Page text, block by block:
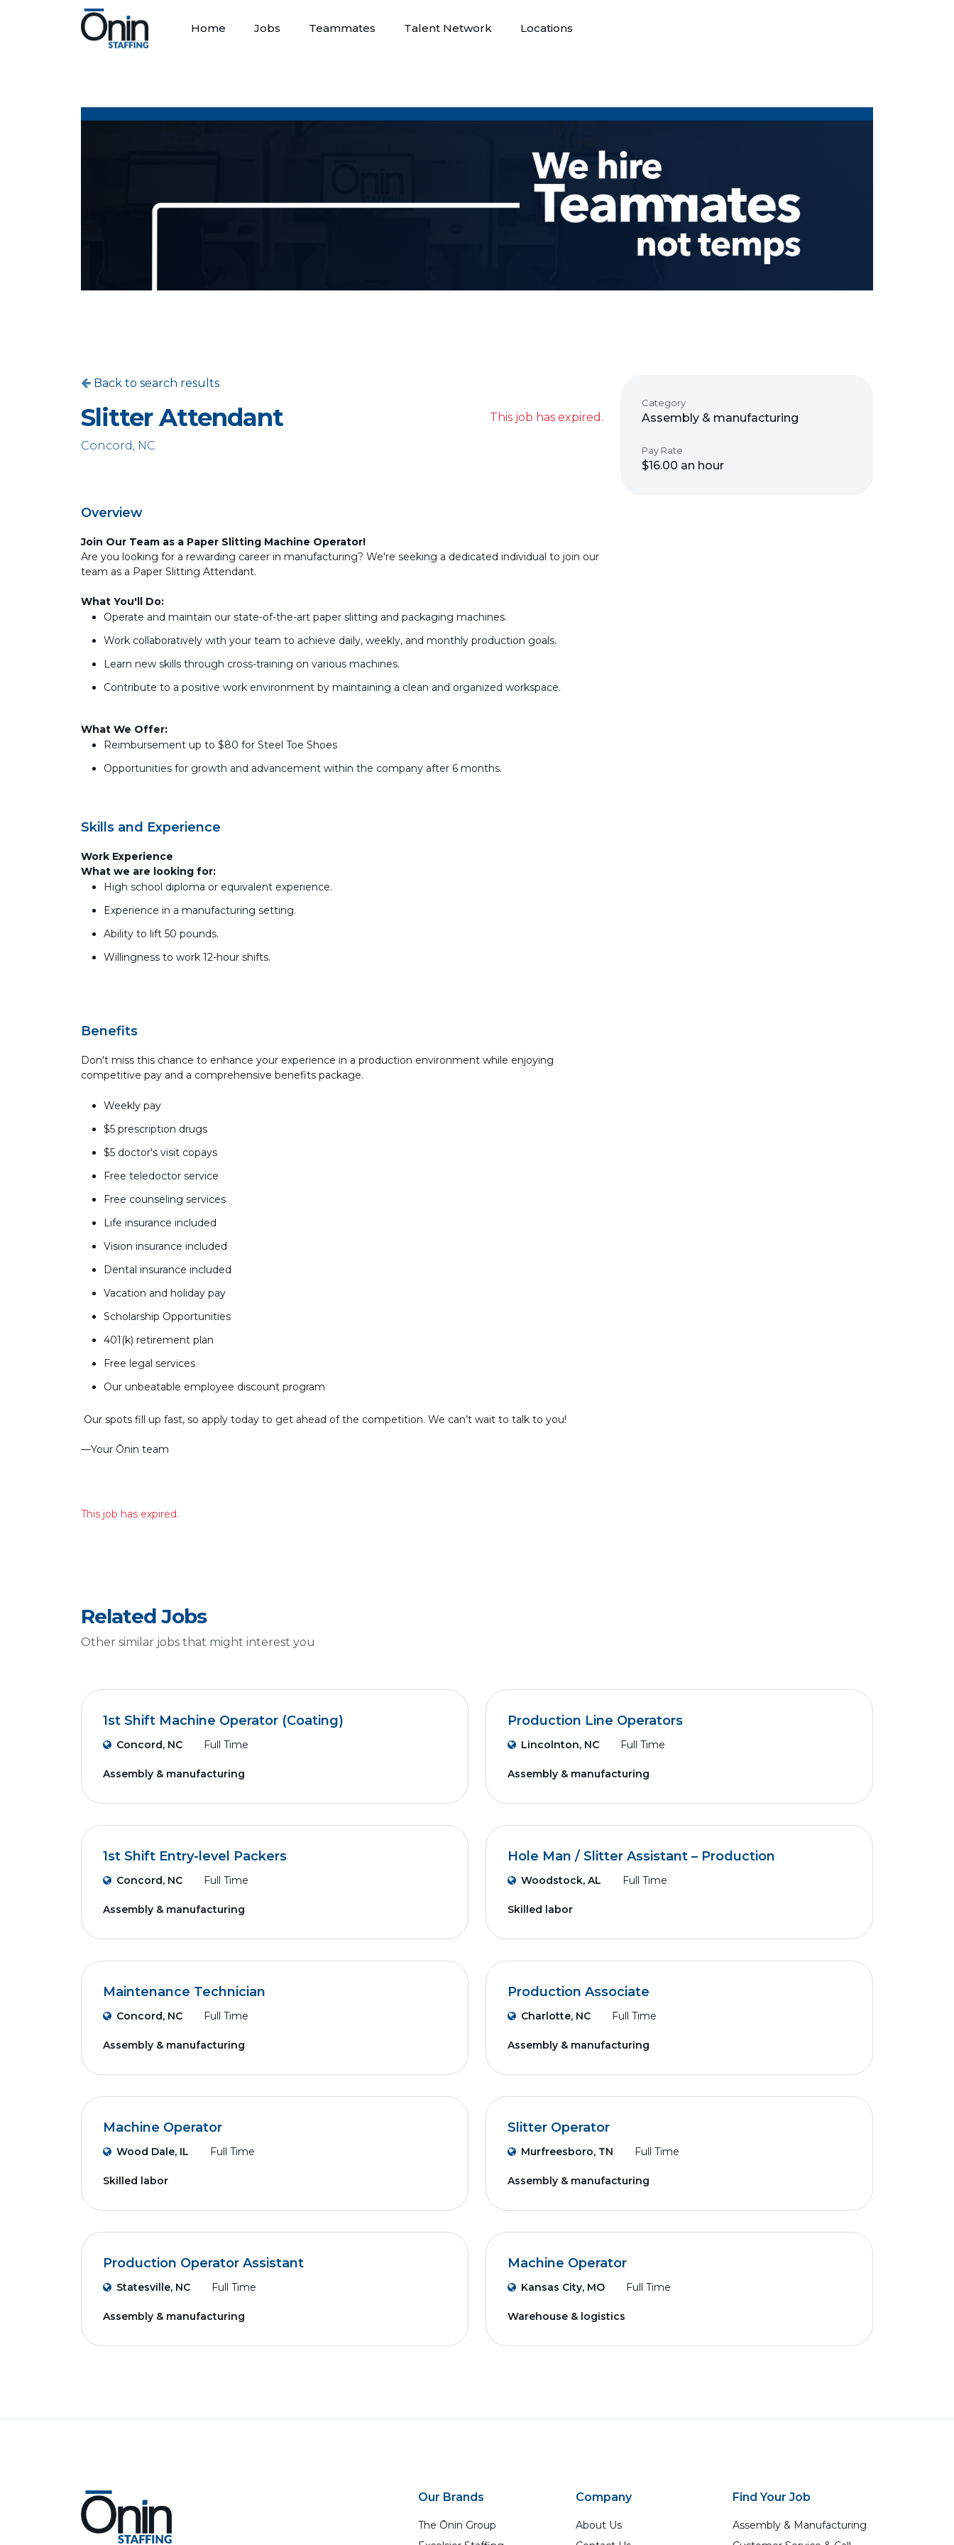
Home Jobs Teammates Talent Network Locations
Back to search results
Slitter Attendant
Concord, NC
This job has expired.
Overview
Join Our Team as a Paper Slitting Machine Operator!
Are you looking for a rewarding career in manufacturing? We're seeking a dedicated individual to join our
team as a Paper Slitting Attendant.
What You'll Do:
Operate and maintain our state-of-the-art paper slitting and packaging machines.
Work collaboratively with your team to achieve daily, weekly, and monthly production goals.
Learn new skills through cross-training on various machines.
Contribute to a positive work environment by maintaining a clean and organized workspace.
What We Offer:
Reimbursement up to $80 for Steel Toe Shoes
Opportunities for growth and advancement within the company after 6 months.
Skills and Experience
Work Experience
What we are looking for:
High school diploma or equivalent experience.
Experience in a manufacturing setting.
Ability to lift 50 pounds.
Willingness to work 12-hour shifts.
Benefits
Don't miss this chance to enhance your experience in a production environment while enjoying
competitive pay and a comprehensive benefits package.
Weekly pay
$5 prescription drugs
$5 doctor's visit copays
Free teledoctor service
Free counseling services
Life insurance included
Vision insurance included
Dental insurance included
Vacation and holiday pay
Scholarship Opportunities
401(k) retirement plan
Free legal services
Our unbeatable employee discount program
Our spots fill up fast, so apply today to get ahead of the competition. We can’t wait to talk to you!
––Your Ōnin team
This job has expired.
Category
Assembly & manufacturing
Pay Rate
$16.00 an hour
Related Jobs
Other similar jobs that might interest you
1st Shift Machine Operator (Coating)
Concord, NC Full Time
Assembly & manufacturing
Production Line Operators
Lincolnton, NC Full Time
Assembly & manufacturing
1st Shift Entry-level Packers
Concord, NC Full Time
Assembly & manufacturing
Hole Man / Slitter Assistant – Production
Woodstock, AL Full Time
Skilled labor
Maintenance Technician
Concord, NC Full Time
Assembly & manufacturing
Production Associate
Charlotte, NC Full Time
Assembly & manufacturing
Machine Operator
Wood Dale, IL Full Time
Skilled labor
Slitter Operator
Murfreesboro, TN Full Time
Assembly & manufacturing
Production Operator Assistant
Statesville, NC Full Time
Assembly & manufacturing
Machine Operator
Kansas City, MO Full Time
Warehouse & logistics
Our Brands
The Ōnin Group
Company
About Us
Find Your Job
Assembly & Manufacturing